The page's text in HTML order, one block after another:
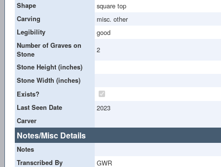
Shape square top
Carving misc. other
Legibility good
Number of Graves on
Stone
2
Stone Height (inches)
Stone Width (inches)
Exists?
Last Seen Date
2023
Carver
Notes/Misc Details
Notes
Transcribed By
GWR